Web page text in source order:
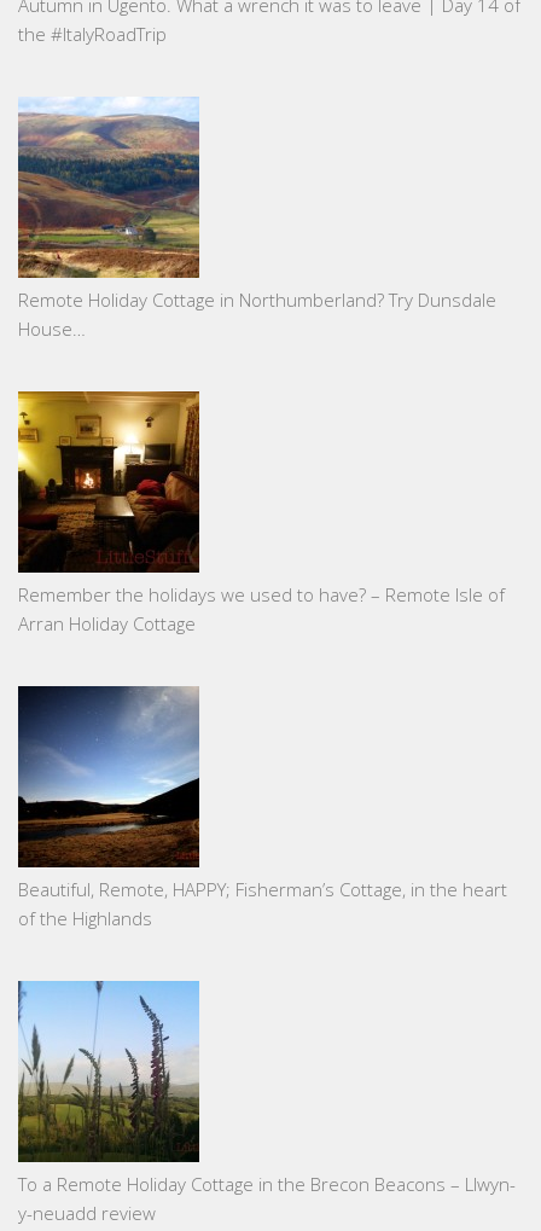
Autumn in Ugento. What a wrench it was to leave | Day 14 of
the #ItalyRoadTrip
Remote Holiday Cottage in Northumberland? Try Dunsdale
House…
Remember the holidays we used to have? – Remote Isle of
Arran Holiday Cottage
Beautiful, Remote, HAPPY; Fisherman’s Cottage, in the heart
of the Highlands
To a Remote Holiday Cottage in the Brecon Beacons – Llwyn-
y-neuadd review